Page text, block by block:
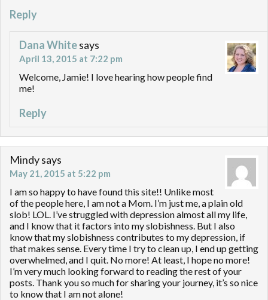
Reply
Dana Whitesays
April 13, 2015 at 7:22 pm
Welcome, Jamie! I love hearing how people find
me!
Reply
Mindysays
May 21, 2015 at 5:22 pm
I am so happy to have found this site!! Unlike most
of the people here, I am not a Mom. I’m just me, a plain old
slob! LOL. I’ve struggled with depression almost all my life,
and I know that it factors into my slobishness. But I also
know that my slobishness contributes to my depression, if
that makes sense. Every time I try to clean up, I end up getting
overwhelmed, and I quit. No more! At least, I hope no more!
I’m very much looking forward to reading the rest of your
posts. Thank you so much for sharing your journey, it’s so nice
to know that I am not alone!